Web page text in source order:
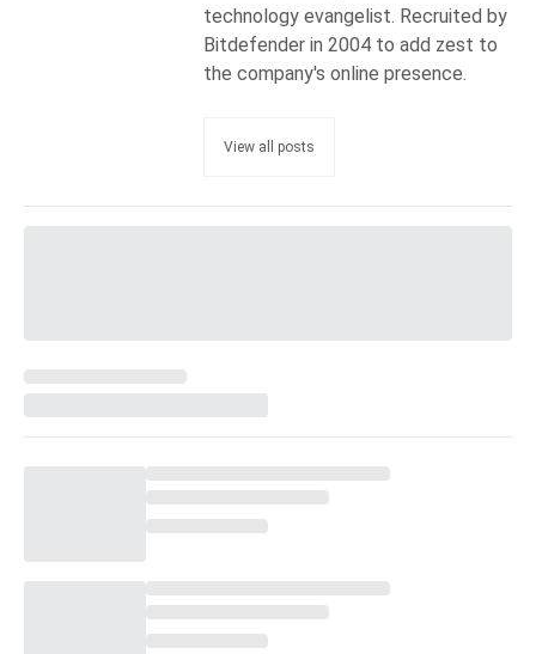
technology evangelist. Recruited by
Bitdefender in 2004 to add zest to
the company's online presence.
View all posts